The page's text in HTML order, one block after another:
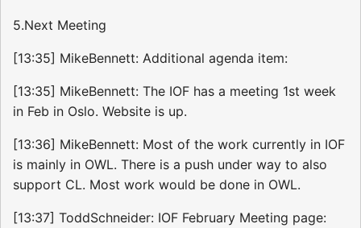
5.Next Meeting
[13:35] MikeBennett: Additional agenda item:
[13:35] MikeBennett: The IOF has a meeting 1st week
in Feb in Oslo. Website is up.
[13:36] MikeBennett: Most of the work currently in IOF
is mainly in OWL. There is a push under way to also
support CL. Most work would be done in OWL.
[13:37] ToddSchneider: IOF February Meeting page: